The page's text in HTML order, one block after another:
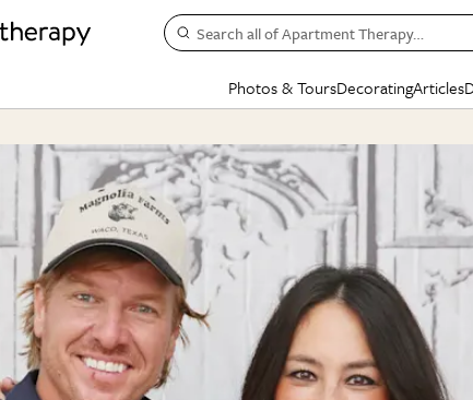
Search all of Apartment Therapy…
Photos & Tours
Dens
HOUSE TOURS
Apartment Tours
Studio Apartments
Colorful Homes
Rental Homes
+ Submit Your Own Tour
See All
Decorating
Living Room
Bedroom
Kitchen
Bathroom
Articles
BY TOPIC
Decorating
Organizing
Cleaning
Home Projects
Plants & Yards
Real Estate
The Cure
New/
State
Design